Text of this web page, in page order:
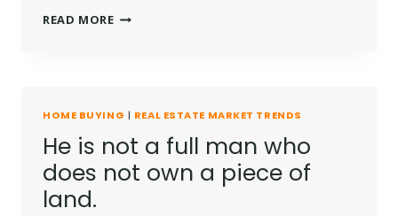
READ MORE
HOME BUYING | REAL ESTATE MARKET TRENDS
He is not a full man who
does not own a piece of
land.